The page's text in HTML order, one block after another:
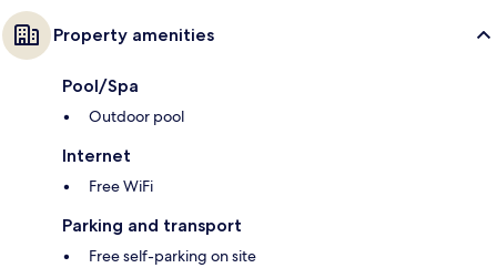
Property amenities
Pool/Spa
Outdoor pool
Internet
Free WiFi
Parking and transport
Free self-parking on site